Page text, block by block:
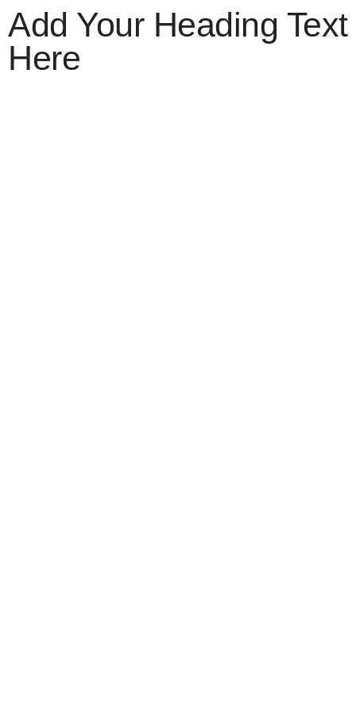
Add Your Heading Text
Here